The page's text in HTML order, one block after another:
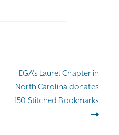
Next
post:
EGA’s Laurel Chapter in
North Carolina donates
150 Stitched Bookmarks